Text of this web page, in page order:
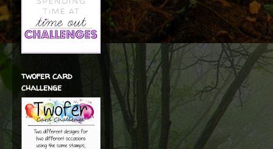
twofer card
challenge